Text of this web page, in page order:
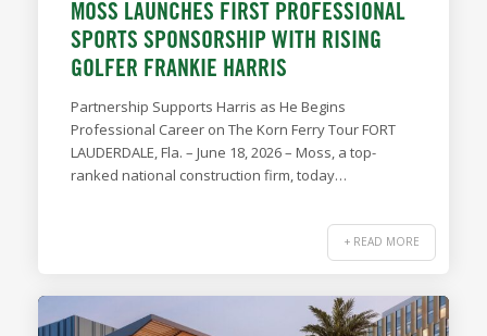
MOSS LAUNCHES FIRST PROFESSIONAL
SPORTS SPONSORSHIP WITH RISING
GOLFER FRANKIE HARRIS
Partnership Supports Harris as He Begins
Professional Career on The Korn Ferry Tour FORT
LAUDERDALE, Fla. – June 18, 2026 – Moss, a top-
ranked national construction firm, today…
+ READ MORE